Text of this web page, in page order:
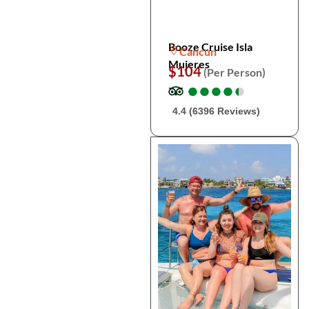
Booze Cruise Isla
Mujeres
Cancun
$104(Per Person)
●
●●
●●
●●
●●
●
4.4 (6396 Reviews)